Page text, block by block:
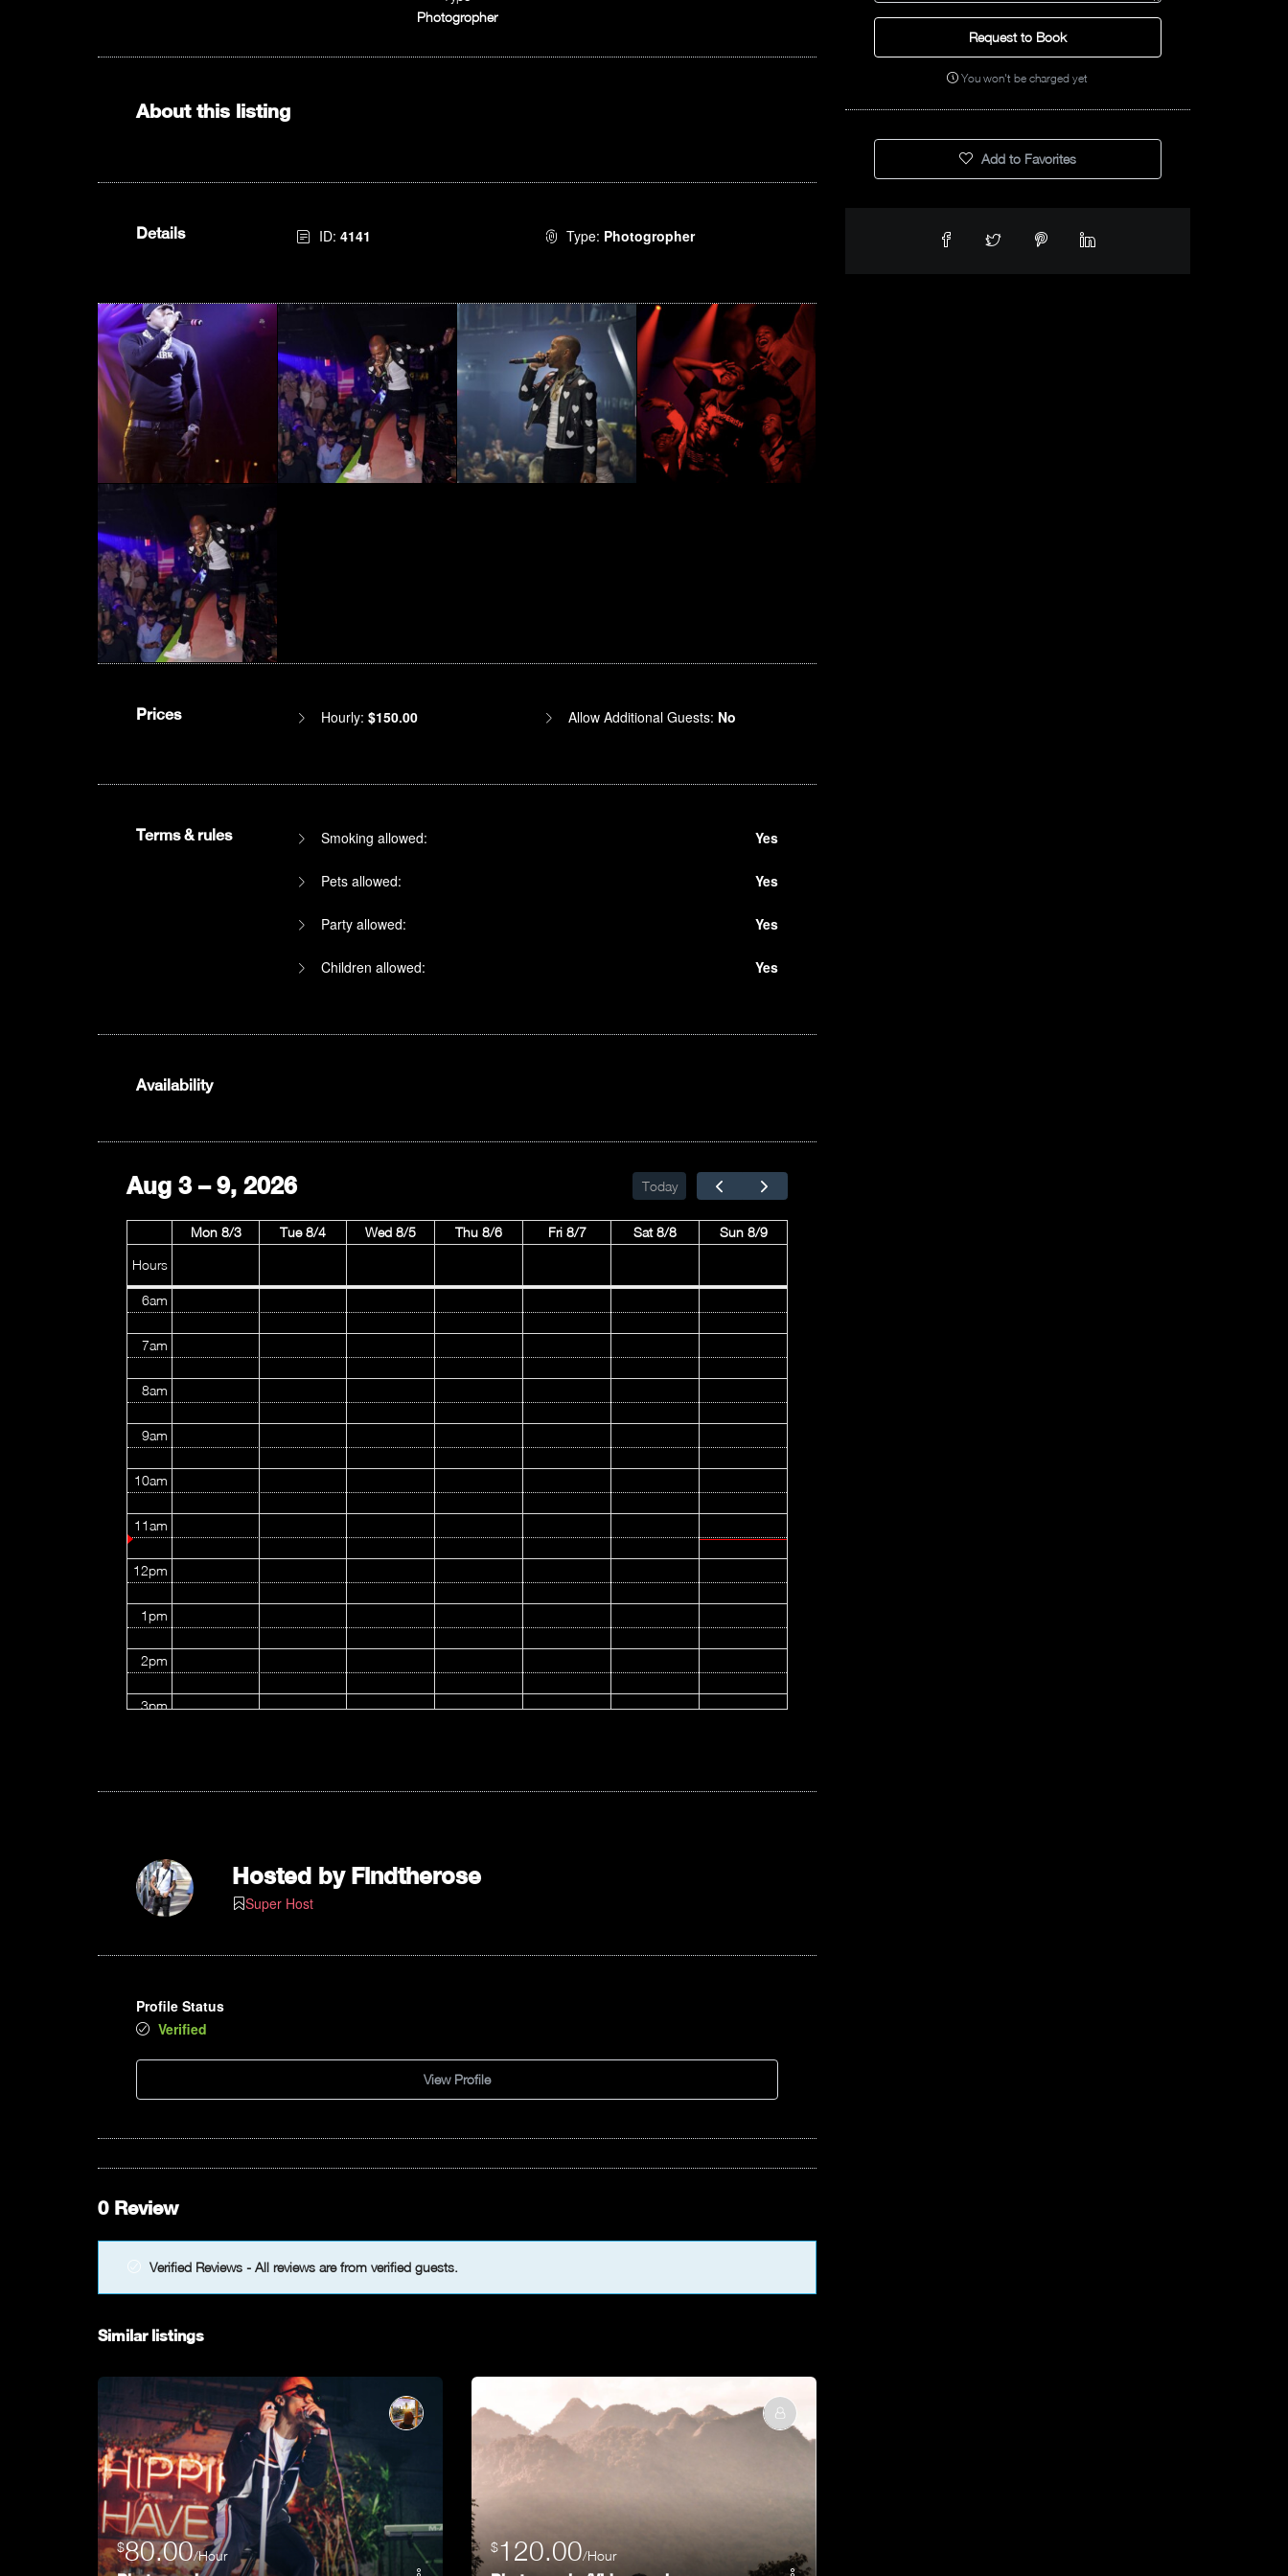
Photogropher
About this listing
Details ID: 4141 Type: Photogropher
Prices Hourly: $150.00 Allow Additional Guests: No
Terms & rules Smoking allowed: Yes
Pets allowed: Yes
Party allowed: Yes
Children allowed: Yes
Availability
Aug 3 – 9, 2026 Today
Mon 8/3 Tue 8/4 Wed 8/5 Thu 8/6 Fri 8/7 Sat 8/8
Sun 8/9
Hours
1am
6am
7am
8am
9am
10am
11am
12pm
1pm
2pm
3pm
5pm
7pm
10pm
11pm
Hosted by Findtherose
Super Host
Profile Status
Verified
View Profile
0 Review
Verified Reviews - All reviews are from verified guests.
Similar listings
$80.00/Hour
$120.00/Hour
Request to Book
You won't be charged yet
Add to Favorites